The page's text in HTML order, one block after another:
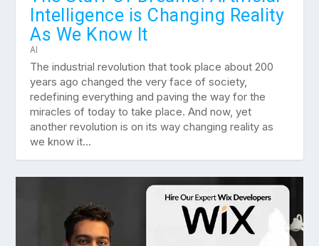
Intelligence is Changing Reality
As We Know It
AI
The industrial revolution that took place about 200
years ago changed the very face of society,
redefining everything and paving the way for the
miracles of today to take place. And now, yet
another revolution is on its way changing reality as
we know it...